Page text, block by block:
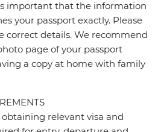
important that the information
your passport exactly. Please
correct details. We recommend
page of your passport
a copy at home with family
relevant visa and